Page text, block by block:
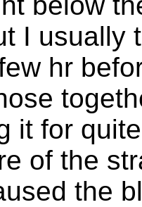
I usually
hr
it for
of the
the